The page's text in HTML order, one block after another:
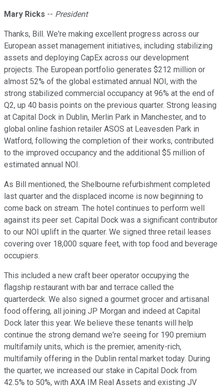
Mary Ricks -- President
Thanks, Bill. We're making excellent progress across our
European asset management initiatives, including stabilizing
assets and deploying CapEx across our development
projects. The European portfolio generates $212 million or
almost 52% of the global estimated annual NOI, with the
strong stabilized commercial occupancy at 96% at the end of
Q2, up 40 basis points on the previous quarter. Strong leasing
at Capital Dock in Dublin, Merlin Park in Manchester, and to
global online fashion retailer ASOS at Leavesden Park in
Watford, following the completion of their works, contributed
to the improved occupancy and the additional $5 million of
estimated annual NOI.
As Bill mentioned, the Shelbourne refurbishment completed
last quarter and the displaced income is now beginning to
come back on stream. The hotel continues to perform well
against its peer set. Capital Dock was a significant contributor
to our NOI uplift in the quarter. We signed three retail leases
covering over 18,000 square feet, with top food and beverage
occupiers.
This included a new craft beer operator occupying the
flagship restaurant with bar and terrace called the
quarterdeck. We also signed a gourmet grocer and artisanal
food offering, all joining JP Morgan and indeed at Capital
Dock later this year. We believe these tenants will help
continue the strong demand we're seeing for 190 premium
multifamily units, which is the premier, amenity-rich,
multifamily offering in the Dublin rental market today. During
the quarter, we increased our stake in Capital Dock from
42.5% to 50%, with AXA IM Real Assets and existing JV